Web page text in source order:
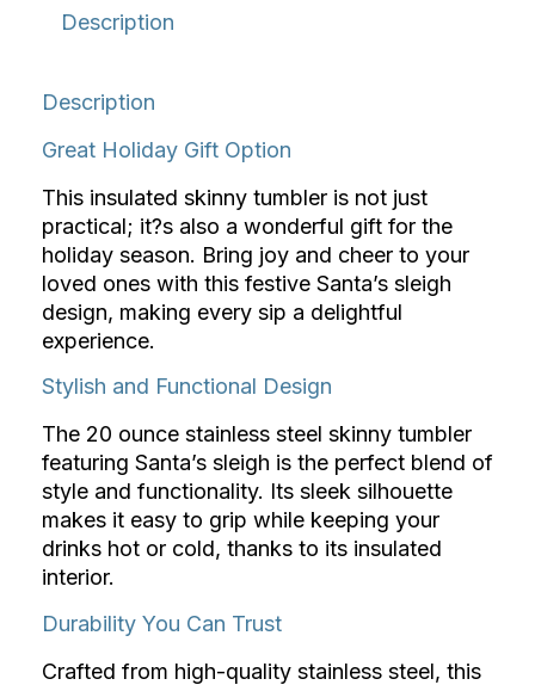
Description
Description
Great Holiday Gift Option
This insulated skinny tumbler is not just
practical; it?s also a wonderful gift for the
holiday season. Bring joy and cheer to your
loved ones with this festive Santa’s sleigh
design, making every sip a delightful
experience.
Stylish and Functional Design
The 20 ounce stainless steel skinny tumbler
featuring Santa’s sleigh is the perfect blend of
style and functionality. Its sleek silhouette
makes it easy to grip while keeping your
drinks hot or cold, thanks to its insulated
interior.
Durability You Can Trust
Crafted from high-quality stainless steel, this